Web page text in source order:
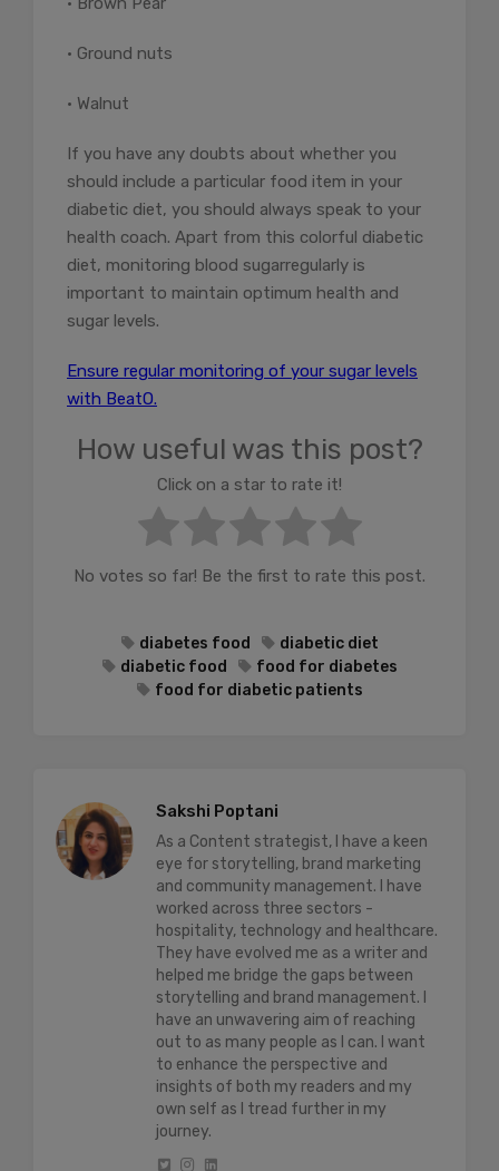
• Ground nuts
• Walnut
If you have any doubts about whether you
should include a particular food item in your
diabetic diet, you should always speak to your
health coach. Apart from this colorful diabetic
diet, monitoring blood sugarregularly is
important to maintain optimum health and
sugar levels.
Ensure regular monitoring of your sugar levels
with BeatO.
How useful was this post?
Click on a star to rate it!
No votes so far! Be the first to rate this post.
diabetes food
diabetic diet
diabetic food
food for diabetes
food for diabetic patients
Sakshi Poptani
As a Content strategist, I have a keen
eye for storytelling, brand marketing
and community management. I have
worked across three sectors -
hospitality, technology and healthcare.
They have evolved me as a writer and
helped me bridge the gaps between
storytelling and brand management. I
have an unwavering aim of reaching
out to as many people as I can. I want
to enhance the perspective and
insights of both my readers and my
own self as I tread further in my
journey.